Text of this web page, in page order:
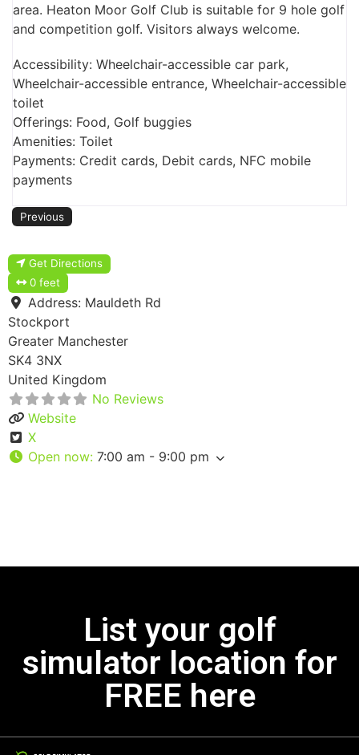
area. Heaton Moor Golf Club is suitable for 9 hole golf
and competition golf. Visitors always welcome.
Accessibility: Wheelchair-accessible car park,
Wheelchair-accessible entrance, Wheelchair-accessible
toilet
Offerings: Food, Golf buggies
Amenities: Toilet
Payments: Credit cards, Debit cards, NFC mobile
payments
Previous
Get Directions
0 feet
Address: Mauldeth Rd
Stockport
Greater Manchester
SK4 3NX
United Kingdom
No Reviews
Website
X
Open now: 7:00 am - 9:00 pm
List your golf
simulator location for
FREE here